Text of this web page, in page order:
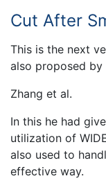
Cut After
This is the next
also proposed by
Zhang et al.
In this he had
utilization of
also used to
effective way.